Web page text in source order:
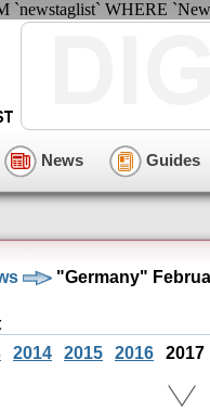
`newstaglist` WHERE
News Guides
"Germany"
2014 2015 2016 2017